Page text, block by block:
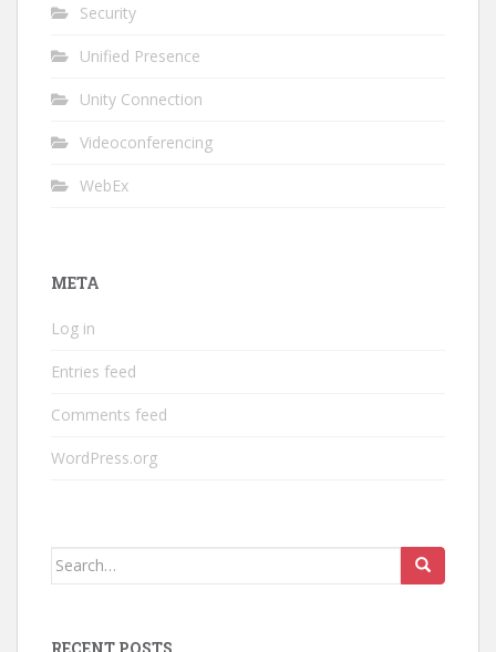
Security
Unified Presence
Unity Connection
Videoconferencing
WebEx
META
Log in
Entries feed
Comments feed
WordPress.org
Search